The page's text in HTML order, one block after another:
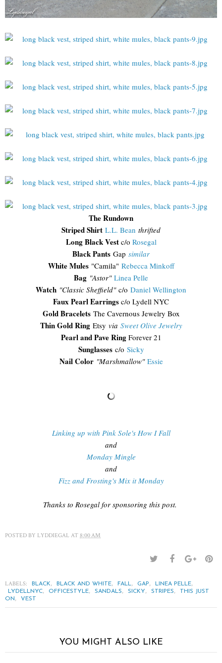
The Rundown
Striped Shirt L.L. Bean thrifted
Long Black Vestc/o Rosegal
Black Pants Gap similar
White Mules "Camila" Rebecca Minkoff
Bag "Astor" Linea Pelle
Watch "Classic Sheffield"c/o Daniel Wellington
Faux Pearl Earrings c/o Lydell NYC
Gold Bracelets The Cavernous Jewelry Box
Thin Gold RingEtsy via Sweet Olive Jewelry
Pearl and Pave RingForever 21
Sunglassesc/o Sicky
Nail Color "Marshmallow" Essie
Linking up with Pink Sole's How I Fall
and
Monday Mingle
and
Fizz and Frosting's Mix it Monday
Thanks to Rosegal for sponsoring this post.
POSTED BY LYDDIEGAL AT 8:00 AM
LABELS: BLACK, BLACK AND WHITE, FALL, GAP, LINEA PELLE,
LYDELLNYC, OFFICESTYLE, SANDALS, SICKY, STRIPES,
THIS JUST
ON, VEST
YOU MIGHT ALSO LIKE